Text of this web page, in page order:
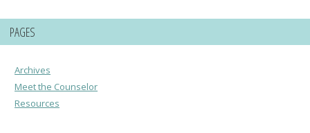
PAGES
Archives
Meet the Counselor
Resources